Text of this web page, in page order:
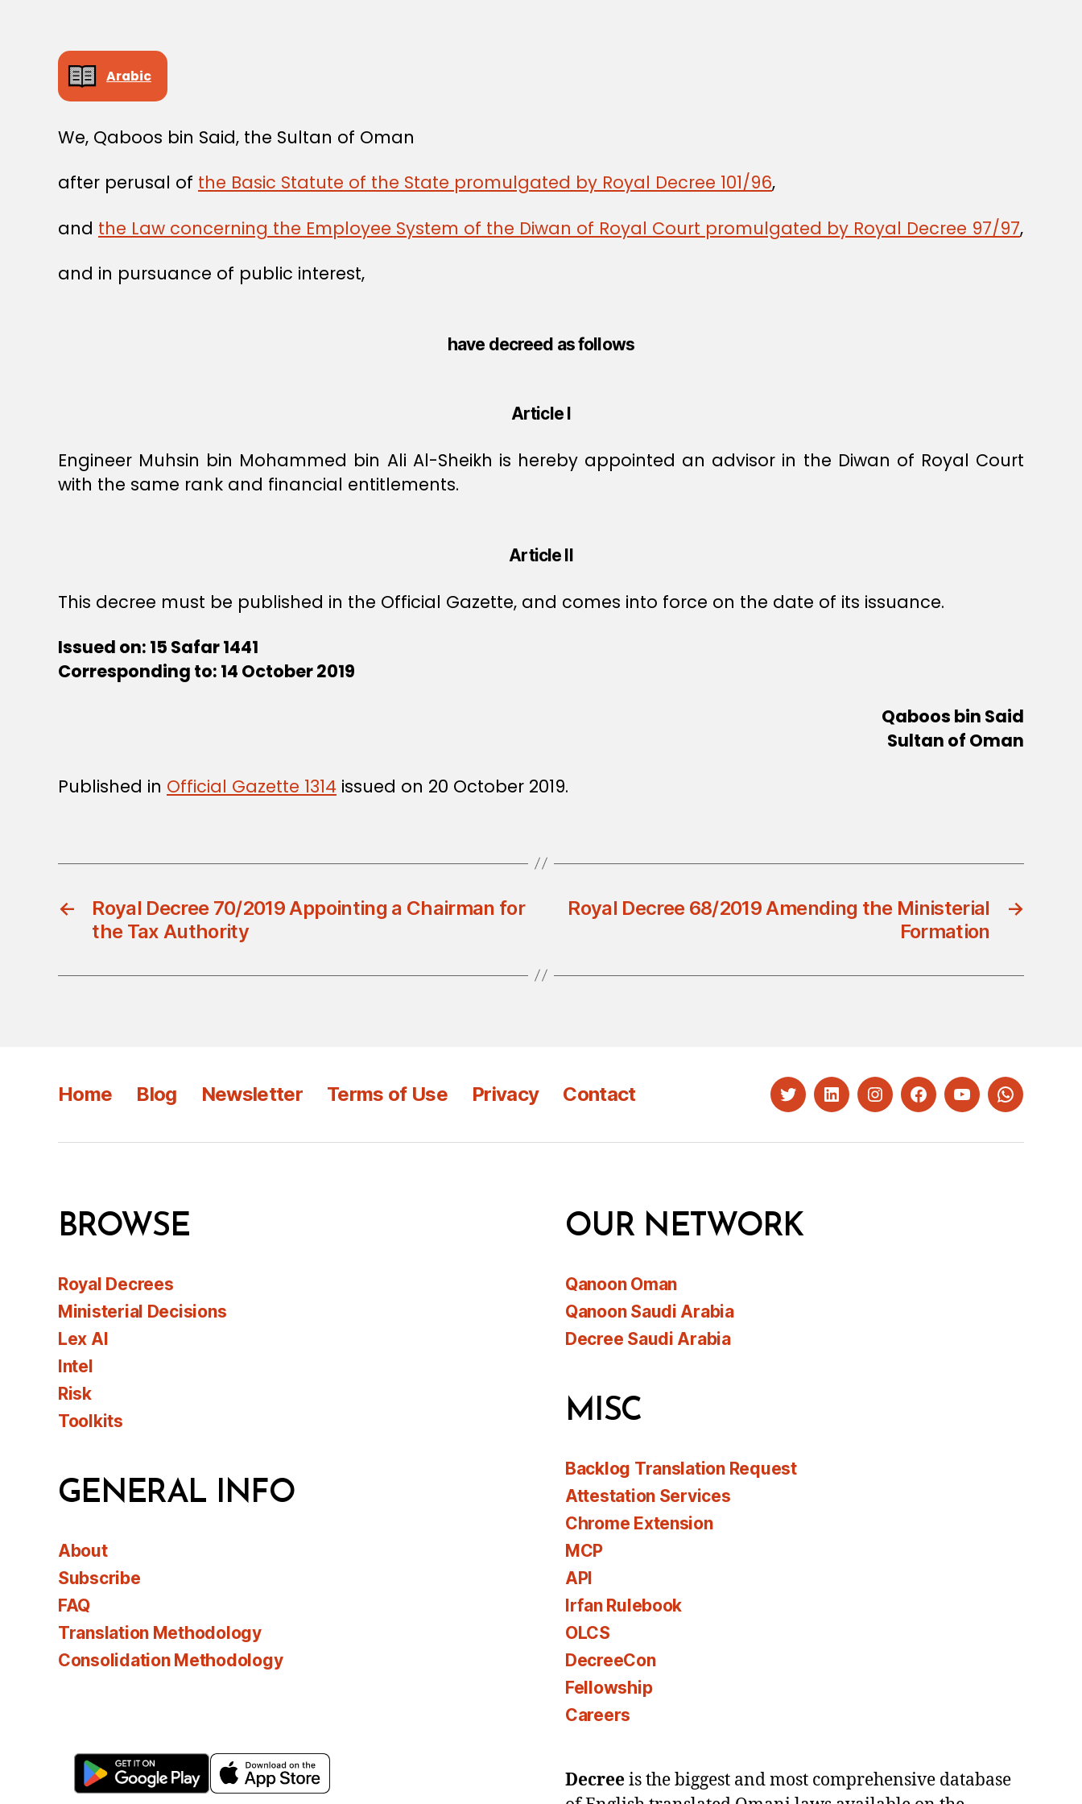
Arabic
We, Qaboos bin Said, the Sultan of Oman
after perusal of the Basic Statute of the State promulgated by Royal Decree 101/96,
and the Law concerning the Employee System of the Diwan of Royal Court promulgated by Royal Decree 97/97,
and in pursuance of public interest,
have decreed as follows
Article I
Engineer Muhsin bin Mohammed bin Ali Al-Sheikh is hereby appointed an advisor in the Diwan of Royal Court
with the same rank and financial entitlements.
Article II
This decree must be published in the Official Gazette, and comes into force on the date of its issuance.
Issued on: 15 Safar 1441
Corresponding to: 14 October 2019
Qaboos bin Said
Sultan of Oman
Published in Official Gazette 1314 issued on 20 October 2019.
←
Royal Decree 70/2019 Appointing a Chairman for
the Tax Authority
→
Royal Decree 68/2019 Amending the Ministerial
Formation
Home Blog Newsletter Terms of Use Privacy Contact TwitterLinkedInInstagramFacebookYouTubeWhatsapp
BROWSE
Royal Decrees
Ministerial Decisions
Lex AI
Intel
Risk
Toolkits
GENERAL INFO
About
Subscribe
FAQ
Translation Methodology
Consolidation Methodology
OUR NETWORK
Qanoon Oman
Qanoon Saudi Arabia
Decree Saudi Arabia
MISC
Backlog Translation Request
Attestation Services
Chrome Extension
MCP
API
Irfan Rulebook
OLCS
DecreeCon
Fellowship
Careers
Decreeis the biggest and most comprehensive database